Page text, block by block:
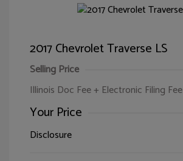
2017 Chevrolet Traverse LS
Selling Price
Illinois Doc Fee + Electronic Filing Fee
Your Price
Disclosure